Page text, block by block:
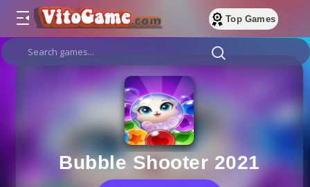
Top Games
Bubble Shooter 2021